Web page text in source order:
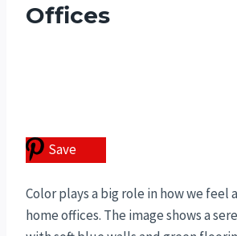
Offices
Save
Color plays a big role in how we feel
home offices. The image shows a